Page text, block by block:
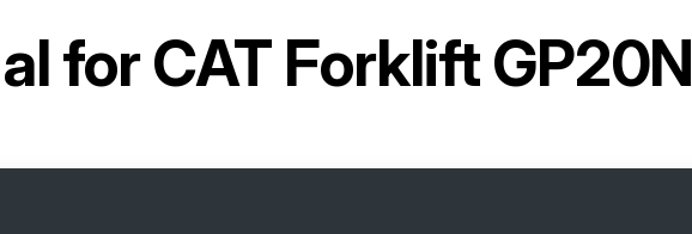
forCAT Forklift GP20N